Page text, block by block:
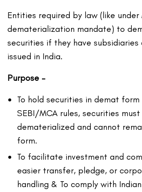
Entities required by law (like under
dematerialization mandate) to
securities if they have subsidiaries
issued in India.
Purpose –
To hold securities in demat form
SEBI/MCA rules, securities
dematerialized and cannot
form.
To facilitate investment and
easier transfer, pledge, or
handling & To comply with